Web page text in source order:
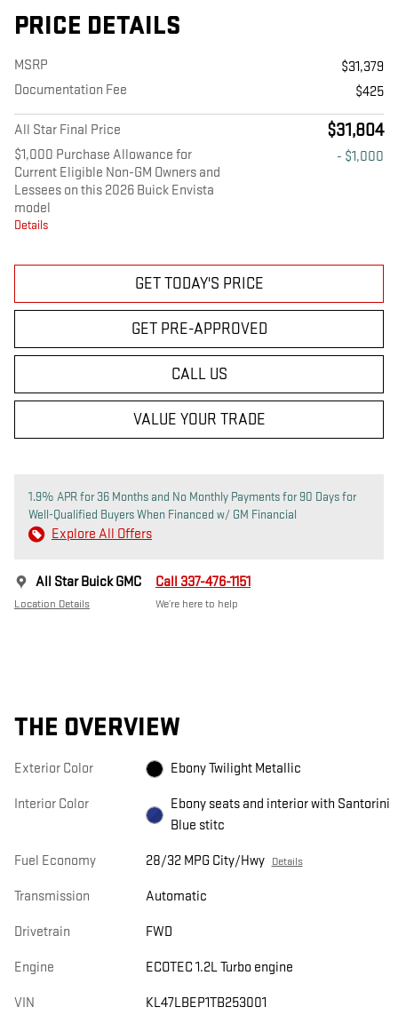
PRICE DETAILS
MSRP
$31,379
Documentation Fee
$425
All Star Final Price $31,804
$1,000 Purchase Allowance for
Current Eligible Non-GM Owners and
Lessees on this 2026 Buick Envista
model
Details
- $1,000
GET TODAY'S PRICE
GET PRE-APPROVED
CALL US
VALUE YOUR TRADE
1.9% APR for 36 Months and No Monthly Payments for 90 Days for
Well-Qualified Buyers When Financed w/ GM Financial
Explore All Offers
All Star Buick GMC
Location Details
Call 337-476-1151
We’re here to help
THE OVERVIEW
Exterior Color Ebony Twilight Metallic
Interior Color
Ebony seats and interior with Santorini
Blue stitc
Fuel Economy 28/32 MPG City/Hwy Details
Transmission Automatic
Drivetrain FWD
Engine ECOTEC 1.2L Turbo engine
VIN KL47LBEP1TB253001